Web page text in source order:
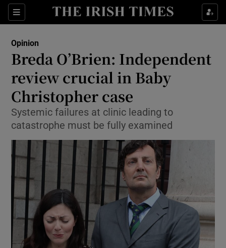
Sections
Show Life & Style sub sections
Show Environment sub sections
Show Technology sub sections
Show Science sub sections
Show Motors sub sections
Opinion
Breda O’Brien: Independent
review crucial in Baby
Christopher case
Systemic failures at clinic leading to
catastrophe must be fully examined